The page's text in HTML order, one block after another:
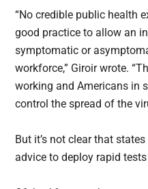
“No credible public health
good practice to allow an
symptomatic or
workforce,” Giroir wrote.
working and Americans in
control the spread of the
But it’s not clear that
advice to deploy rapid